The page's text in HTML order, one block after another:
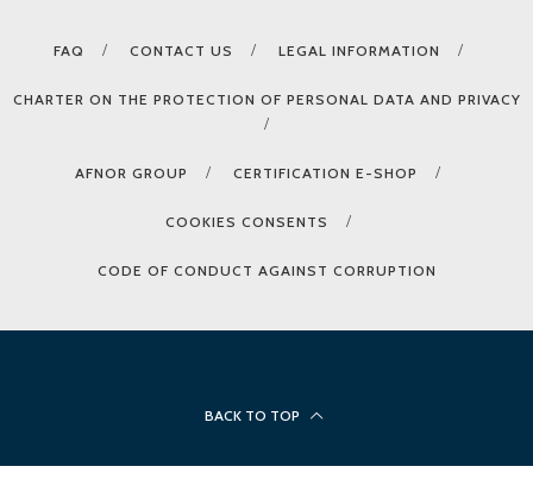
FAQ CONTACT US LEGAL INFORMATION
CHARTER ON THE PROTECTION OF PERSONAL DATA AND PRIVACY
AFNOR GROUP CERTIFICATION E-SHOP
COOKIES CONSENTS
CODE OF CONDUCT AGAINST CORRUPTION
BACK TO TOP